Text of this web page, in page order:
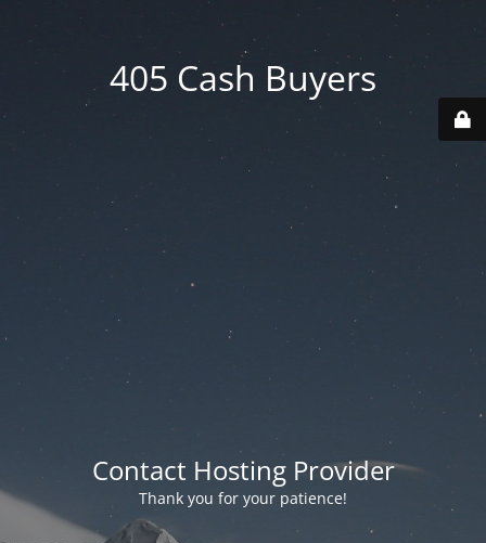
405 Cash Buyers
Contact Hosting Provider
Thank you for your patience!